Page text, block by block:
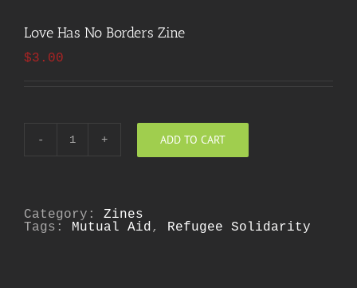
Love Has No Borders Zine
$3.00
Love
quantity
ADD TO CART
Category: Zines
Tags: Mutual Aid, Refugee Solidarity